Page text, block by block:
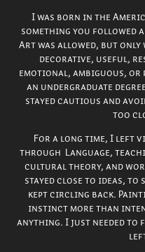
I was born in the
something you followed
Art was allowed, but
decorative, useful,
emotional, ambiguous,
an undergraduate
stayed cautious and
too
For a long time, I left
through Language,
cultural theory, and
stayed close to ideas, to
kept circling back.
instinct more than
anything. I just needed to